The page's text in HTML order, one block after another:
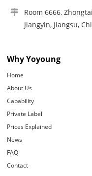
Room 6666,
Jiangyin, Jiangsu,
Why Yoyoung
Home
About Us
Capability
Private Label
Prices Explained
News
FAQ
Contact